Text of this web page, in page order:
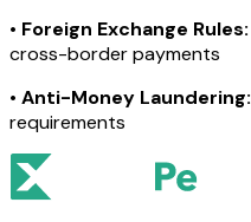
• Foreign Exchange Rules:
cross-border payments
• Anti-Money Laundering:
requirements